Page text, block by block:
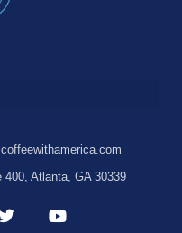
Atlanta, GA 30339